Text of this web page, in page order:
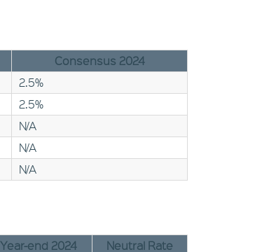
Consensus 2024
2.5%
2.5%
N/A
N/A
N/A
Year-end 2024 Neutral Rate